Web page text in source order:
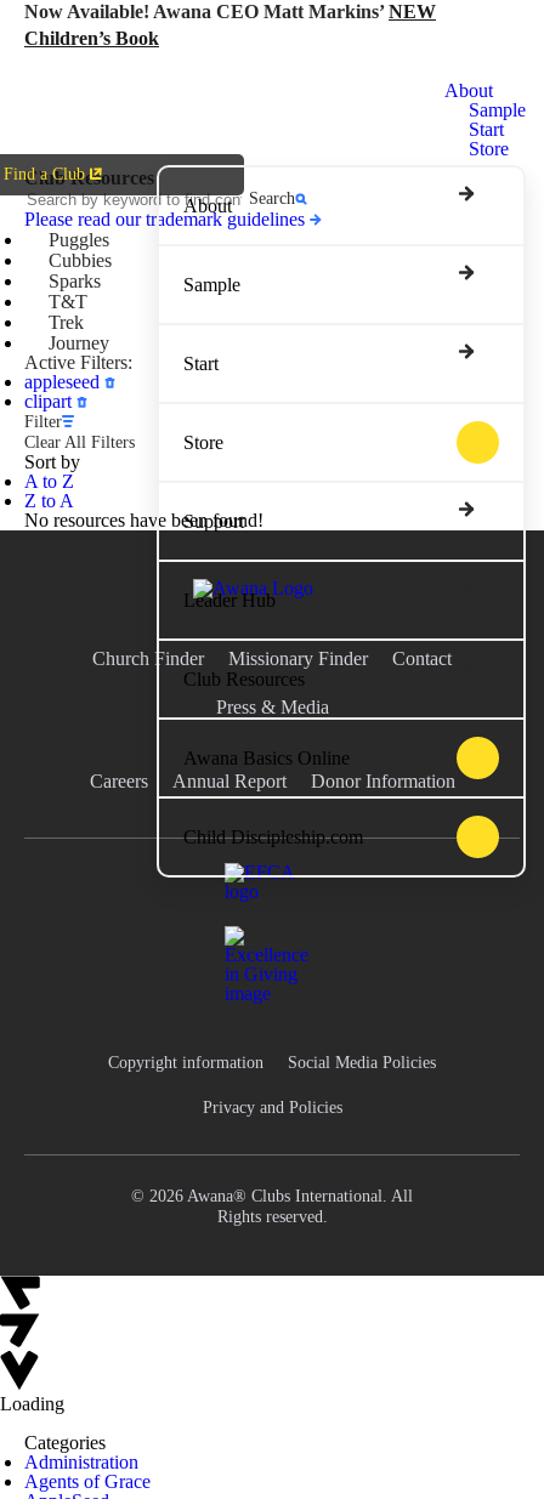
Now Available! Awana CEO Matt Markins’NEW
Children’s Book
Find a Club
About
Sample
Start
Store
About
Sample
Start
Store
Support
Leader Hub
Club Resources
Awana Basics Online
Child Discipleship.com
Club Resources
Search
Please read our trademark guidelines
Puggles
Cubbies
Sparks
T&T
Trek
Journey
Active Filters:
appleseed
clipart
Filter
Clear All Filters
Sort by
A to Z
Z to A
No resources have been found!
Church Finder Missionary Finder Contact
Press & Media
Careers Annual Report Donor Information
Copyright information Social Media Policies
Privacy and Policies
© 2026 Awana® Clubs International. All
Rights reserved.
Loading
Categories
Administration
Agents of Grace